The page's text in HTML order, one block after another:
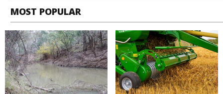
MOST POPULAR